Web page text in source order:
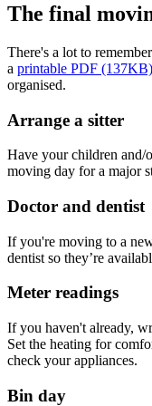
The final
There's a lot to
a printable PDF
organised.
Arrange a sitter
Have your children and/
moving day for a major
Doctor and dentist
If you're moving to a
dentist so they’re
Meter readings
If you haven't already,
Set the heating for
check your appliances.
Bin day